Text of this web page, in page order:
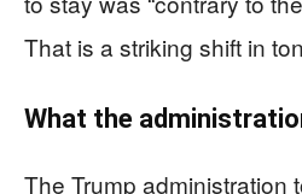
That is a striking shift in
What the
The Trump administration